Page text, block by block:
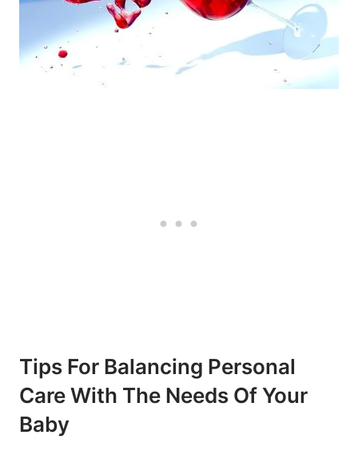
Tips For Balancing Personal
Care With The Needs Of Your
Baby